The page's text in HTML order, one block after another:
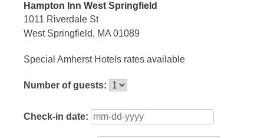
Hampton Inn West Springfield
1011 Riverdale St
West Springfield, MA 01089
Special Amherst Hotels rates available
Number of guests:
Check-in date: